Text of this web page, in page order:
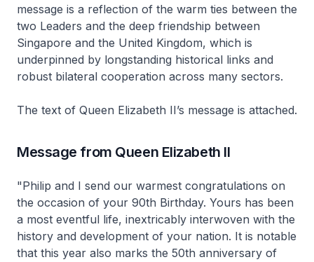
message is a reflection of the warm ties between the
two Leaders and the deep friendship between
Singapore and the United Kingdom, which is
underpinned by longstanding historical links and
robust bilateral cooperation across many sectors.
The text of Queen Elizabeth II’s message is attached.
Message from Queen Elizabeth II
"Philip and I send our warmest congratulations on
the occasion of your 90th Birthday. Yours has been
a most eventful life, inextricably interwoven with the
history and development of your nation. It is notable
that this year also marks the 50th anniversary of